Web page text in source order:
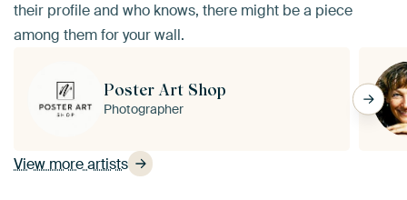
their profile and who knows, there might be a piece
among them for your wall.
View more artists
Poster Art Shop
Photographer